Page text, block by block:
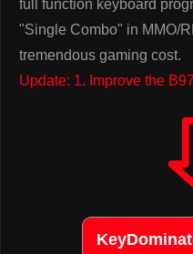
full function keyboard
"Single Combo" in MMO/
tremendous gaming cost.
Update: 1. Improve the